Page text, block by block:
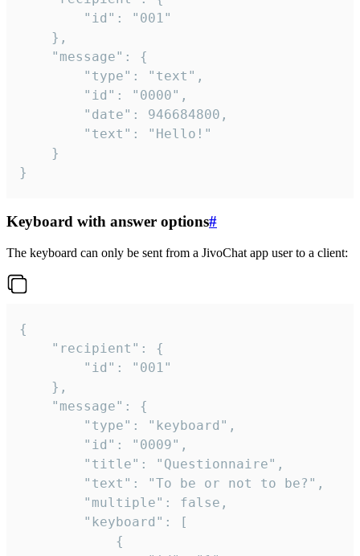
}
Keyboard with answer options#
The keyboard can only be sent from a JivoChat app user to a client:
{